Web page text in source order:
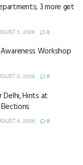
3 more get
5, 2026 0
Workshop
5, 2026 0
Delhi, Hints at
4, 2026 0